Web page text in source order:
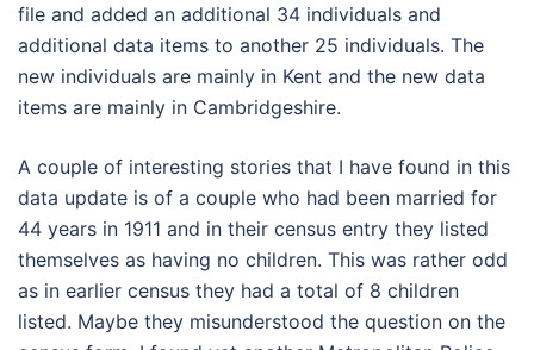
file and added an additional 34 individuals and
additional data items to another 25 individuals. The
new individuals are mainly in Kent and the new data
items are mainly in Cambridgeshire.
A couple of interesting stories that I have found in this
data update is of a couple who had been married for
44 years in 1911 and in their census entry they listed
themselves as having no children. This was rather odd
as in earlier census they had a total of 8 children
listed. Maybe they misunderstood the question on the